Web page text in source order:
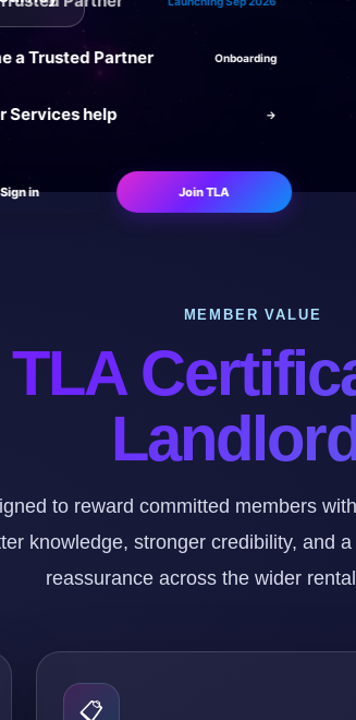
a Trusted Partner Onboarding
Services help →
Sign in Join TLA
MEMBER VALUE
to reward committed members
knowledge, stronger credibility, and
reassurance across the wider
📋